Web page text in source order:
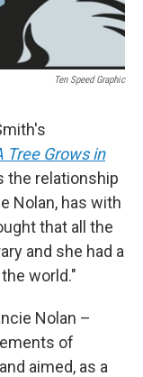
Ten Speed Graphic
Tree Grows in
the relationship
Nolan, has with
that all the
and she had a
world."
Nolan –
of
aimed, as a